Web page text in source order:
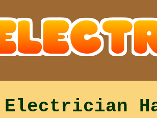
Electrician